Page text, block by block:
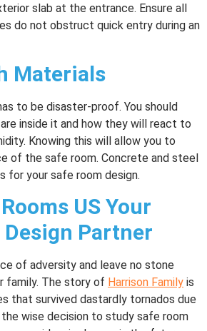
slab at the entrance. Ensure all
do not obstruct quick entry during an
Materials
to be disaster-proof. You should
inside it and how they will react to
Knowing this will allow you to
of the safe room. Concrete and steel
for your safe room design.
US Your
Design Partner
of adversity and leave no stone
family. The story of Harrison Family is
that survived dastardly tornados due
wise decision to study safe room